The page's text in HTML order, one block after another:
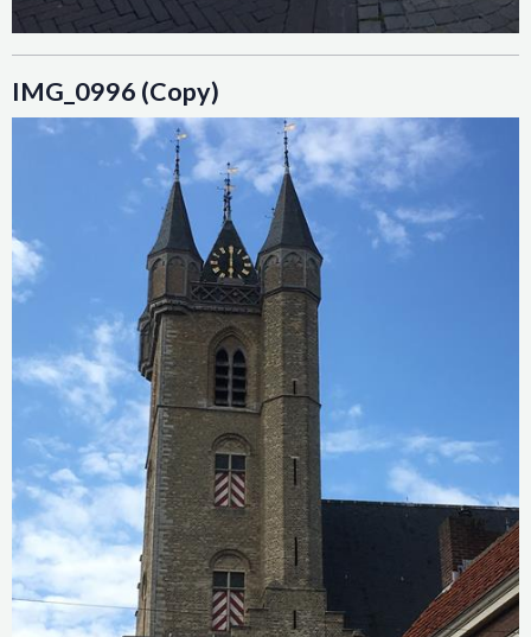
IMG_0996 (Copy)